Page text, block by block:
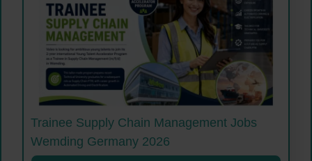
Trainee Supply Chain Management Jobs
Wemding Germany 2026